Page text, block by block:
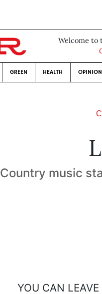
Welcome to
GREEN HEALTH
Country music